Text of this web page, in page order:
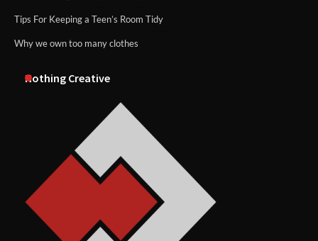
Tips For Keeping a Teen’s Room Tidy
Why we own too many clothes
Nothing Creative